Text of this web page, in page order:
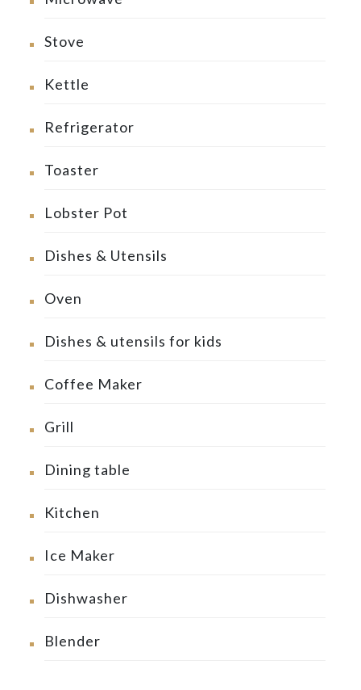
Stove
Kettle
Refrigerator
Toaster
Lobster Pot
Dishes & Utensils
Oven
Dishes & utensils for kids
Coffee Maker
Grill
Dining table
Kitchen
Ice Maker
Dishwasher
Blender